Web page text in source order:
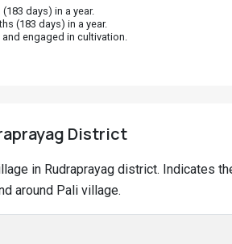
days) in a year.
(183 days) in a year.
engaged in cultivation.
District
in Rudraprayag district. Indicates
around Pali village.